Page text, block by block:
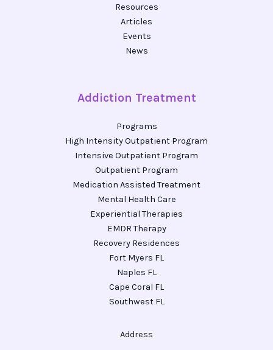
Resources
Articles
Events
News
Addiction Treatment
Programs
High Intensity Outpatient Program
Intensive Outpatient Program
Outpatient Program
Medication Assisted Treatment
Mental Health Care
Experiential Therapies
EMDR Therapy
Recovery Residences
Fort Myers FL
Naples FL
Cape Coral FL
Southwest FL
Address